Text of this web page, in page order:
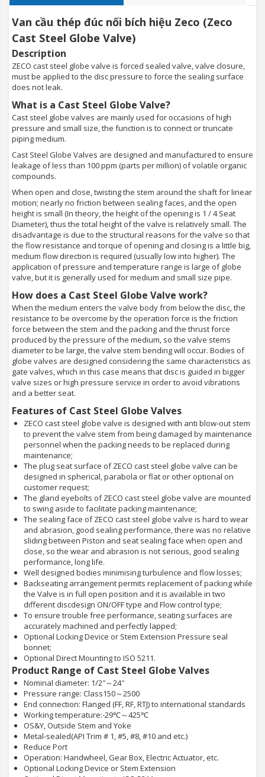
Van cầu thép đúc nối bích hiệu Zeco (Zeco
Cast Steel Globe Valve)
Description
ZECO cast steel globe valve is forced sealed valve, valve closure,
must be applied to the disc pressure to force the sealing surface
does not leak.
What is a Cast Steel Globe Valve?
Cast steel globe valves are mainly used for occasions of high
pressure and small size, the function is to connect or truncate
piping medium.
Cast Steel Globe Valves are designed and manufactured to ensure
leakage of less than 100 ppm (parts per million) of volatile organic
compounds.
When open and close, twisting the stem around the shaft for linear
motion; nearly no friction between sealing faces, and the open
height is small (In theory, the height of the opening is 1 / 4 Seat
Diameter), thus the total height of the valve is relatively small. The
disadvantage is due to the structural reasons for the valve so that
the flow resistance and torque of opening and closing is a little big,
medium flow direction is required (usually low into higher). The
application of pressure and temperature range is large of globe
valve, but it is generally used for medium and small size pipe.
How does a Cast Steel Globe Valve work?
When the medium enters the valve body from below the disc, the
resistance to be overcome by the operation force is the friction
force between the stem and the packing and the thrust force
produced by the pressure of the medium, so the valve stems
diameter to be large, the valve stem bending will occur. Bodies of
globe valves are designed considering the same characteristics as
gate valves, which in this case means that disc is guided in bigger
valve sizes or high pressure service in order to avoid vibrations
and a better seat.
Features of Cast Steel Globe Valves
ZECO cast steel globe valve is designed with anti blow-out stem
to prevent the valve stem from being damaged by maintenance
personnel when the packing needs to be replaced during
maintenance;
The plug seat surface of ZECO cast steel globe valve can be
designed in spherical, parabola or flat or other optional on
customer request;
The gland eyebolts of ZECO cast steel globe valve are mounted
to swing aside to facilitate packing maintenance;
The sealing face of ZECO cast steel globe valve is hard to wear
and abrasion, good sealing performance, there was no relative
sliding between Piston and seat sealing face when open and
close, so the wear and abrasion is not serious, good sealing
performance, long life.
Well designed bodies minimising turbulence and flow losses;
Backseating arrangement permits replacement of packing while
the Valve is in full open position and it is available in two
different discdesign ON/OFF type and Flow control type;
To ensure trouble free performance, seating surfaces are
accurately machined and perfectly lapped;
Optional Locking Device or Stem Extension Pressure seal
bonnet;
Optional Direct Mounting to ISO 5211.
Product Range of Cast Steel Globe Valves
Nominal diameter: 1/2″～24″
Pressure range: Class150～2500
End connection: Flanged (FF, RF, RTJ) to international standards
Working temperature:-29℃～425℃
OS&Y, Outside Stem and Yoke
Metal-sealed(API Trim # 1, #5, #8, #10 and etc.)
Reduce Port
Operation: Handwheel, Gear Box, Electric Actuator, etc.
Optional Locking Device or Stem Extension